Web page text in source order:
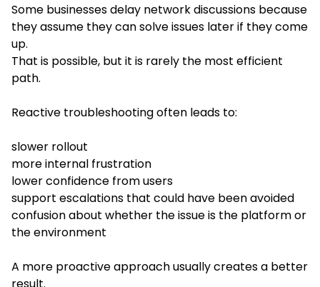
Some businesses delay network discussions because
they assume they can solve issues later if they come
up.
That is possible, but it is rarely the most efficient
path.
Reactive troubleshooting often leads to:
slower rollout
more internal frustration
lower confidence from users
support escalations that could have been avoided
confusion about whether the issue is the platform or
the environment
A more proactive approach usually creates a better
result.